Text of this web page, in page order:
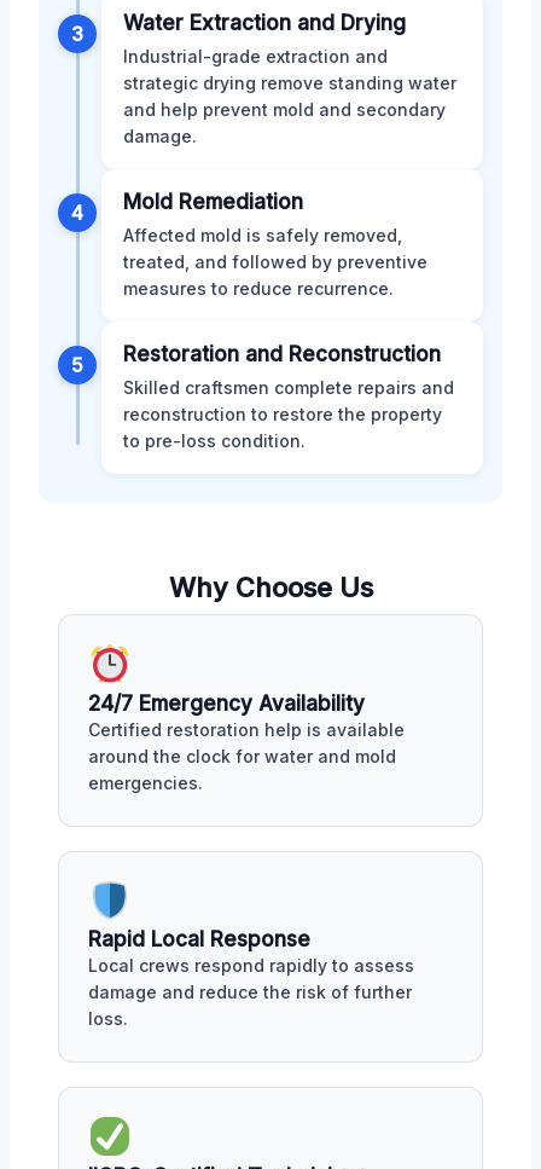
3 Water Extraction and Drying
Industrial-grade extraction and
strategic drying remove standing water
and help prevent mold and secondary
damage.
4 Mold Remediation
Affected mold is safely removed,
treated, and followed by preventive
measures to reduce recurrence.
5 Restoration and Reconstruction
Skilled craftsmen complete repairs and
reconstruction to restore the property
to pre-loss condition.
Why Choose Us
24/7 Emergency Availability
Certified restoration help is available
around the clock for water and mold
emergencies.
Rapid Local Response
Local crews respond rapidly to assess
damage and reduce the risk of further
loss.